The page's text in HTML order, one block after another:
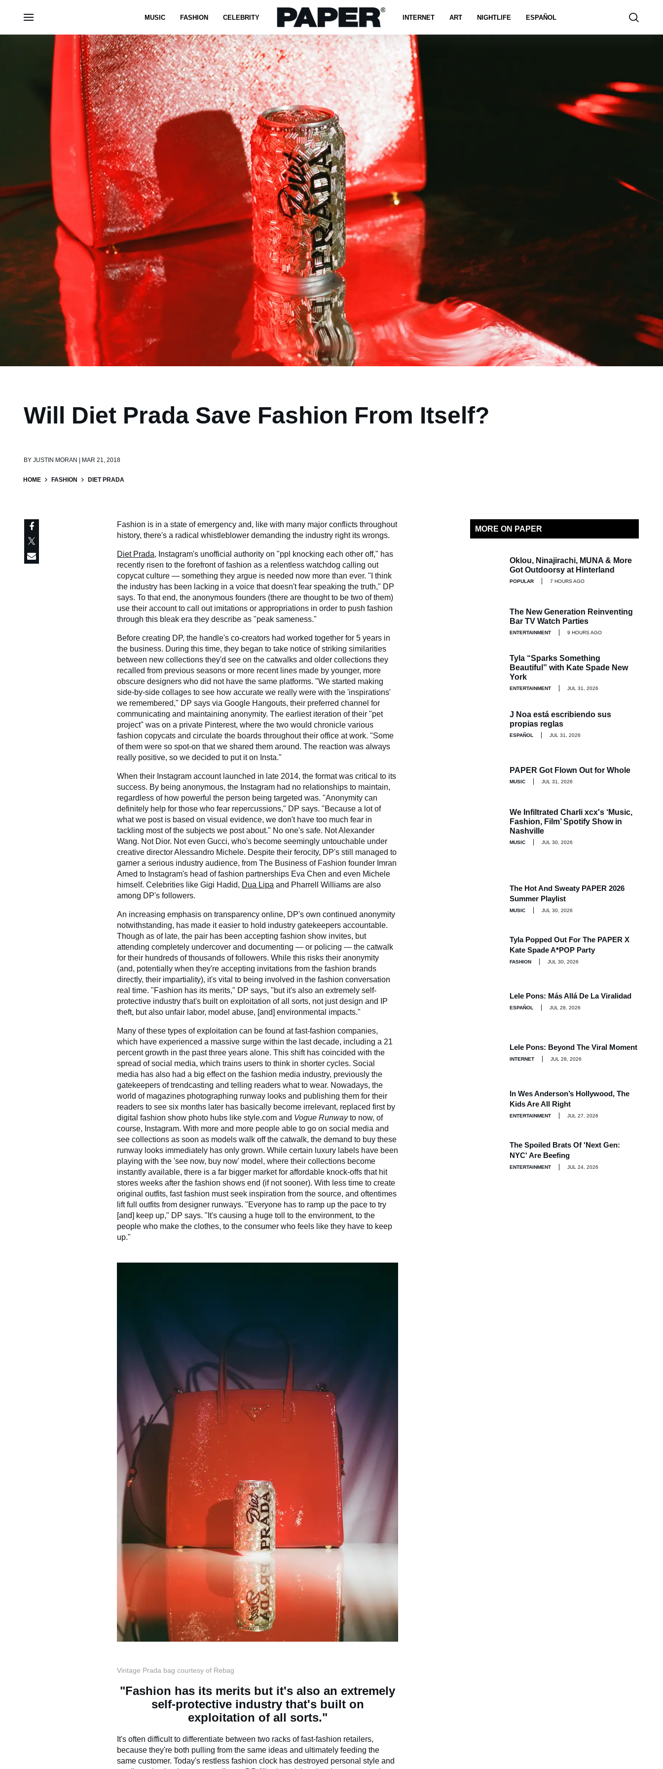
MUSIC FASHION CELEBRITY INTERNET ART NIGHTLIFE ESPAÑOL
Will Diet Prada Save Fashion From Itself?
BY JUSTIN MORAN | MAR 21, 2018
HOME FASHION DIET PRADA
Fashion is in a state of emergency and, like with many major conflicts throughout
history, there's a radical whistleblower demanding the industry right its wrongs.
Diet Prada, Instagram's unofficial authority on "ppl knocking each other off," has
recently risen to the forefront of fashion as a relentless watchdog calling out
copycat culture — something they argue is needed now more than ever. "I think
the industry has been lacking in a voice that doesn't fear speaking the truth," DP
says. To that end, the anonymous founders (there are thought to be two of them)
use their account to call out imitations or appropriations in order to push fashion
through this bleak era they describe as "peak sameness."
Before creating DP, the handle's co-creators had worked together for 5 years in
the business. During this time, they began to take notice of striking similarities
between new collections they'd see on the catwalks and older collections they
recalled from previous seasons or more recent lines made by younger, more
obscure designers who did not have the same platforms. "We started making
side-by-side collages to see how accurate we really were with the 'inspirations'
we remembered," DP says via Google Hangouts, their preferred channel for
communicating and maintaining anonymity. The earliest iteration of their "pet
project" was on a private Pinterest, where the two would chronicle various
fashion copycats and circulate the boards throughout their office at work. "Some
of them were so spot-on that we shared them around. The reaction was always
really positive, so we decided to put it on Insta."
When their Instagram account launched in late 2014, the format was critical to its
success. By being anonymous, the Instagram had no relationships to maintain,
regardless of how powerful the person being targeted was. "Anonymity can
definitely help for those who fear repercussions," DP says. "Because a lot of
what we post is based on visual evidence, we don't have too much fear in
tackling most of the subjects we post about." No one's safe. Not Alexander
Wang. Not Dior. Not even Gucci, who's become seemingly untouchable under
creative director Alessandro Michele. Despite their ferocity, DP's still managed to
garner a serious industry audience, from The Business of Fashion founder Imran
Amed to Instagram's head of fashion partnerships Eva Chen and even Michele
himself. Celebrities like Gigi Hadid, Dua Lipa and Pharrell Williams are also
among DP's followers.
An increasing emphasis on transparency online, DP's own continued anonymity
notwithstanding, has made it easier to hold industry gatekeepers accountable.
Though as of late, the pair has been accepting fashion show invites, but
attending completely undercover and documenting — or policing — the catwalk
for their hundreds of thousands of followers. While this risks their anonymity
(and, potentially when they're accepting invitations from the fashion brands
directly, their impartiality), it's vital to being involved in the fashion conversation
real time. "Fashion has its merits," DP says, "but it's also an extremely self-
protective industry that's built on exploitation of all sorts, not just design and IP
theft, but also unfair labor, model abuse, [and] environmental impacts."
Many of these types of exploitation can be found at fast-fashion companies,
which have experienced a massive surge within the last decade, including a 21
percent growth in the past three years alone. This shift has coincided with the
spread of social media, which trains users to think in shorter cycles. Social
media has also had a big effect on the fashion media industry, previously the
gatekeepers of trendcasting and telling readers what to wear. Nowadays, the
world of magazines photographing runway looks and publishing them for their
readers to see six months later has basically become irrelevant, replaced first by
digital fashion show photo hubs like style.com and Vogue Runwayto now, of
course, Instagram. With more and more people able to go on social media and
see collections as soon as models walk off the catwalk, the demand to buy these
runway looks immediately has only grown. While certain luxury labels have been
playing with the 'see now, buy now' model, where their collections become
instantly available, there is a far bigger market for affordable knock-offs that hit
stores weeks after the fashion shows end (if not sooner). With less time to create
original outfits, fast fashion must seek inspiration from the source, and oftentimes
lift full outfits from designer runways. "Everyone has to ramp up the pace to try
[and] keep up," DP says. "It's causing a huge toll to the environment, to the
people who make the clothes, to the consumer who feels like they have to keep
up."
Vintage Prada bag courtesy of Rebag
"Fashion has its merits but it's also an extremely
self-protective industry that's built on
exploitation of all sorts."
It's often difficult to differentiate between two racks of fast-fashion retailers,
because they're both pulling from the same ideas and ultimately feeding the
same customer. Today's restless fashion clock has destroyed personal style and
MORE ON PAPER
Oklou, Ninajirachi, MUNA & More
Got Outdoorsy at Hinterland
POPULAR 7 HOURS AGO
The New Generation Reinventing
Bar TV Watch Parties
ENTERTAINMENT 9 HOURS AGO
Tyla “Sparks Something
Beautiful” with Kate Spade New
York
ENTERTAINMENT JUL 31, 2026
J Noa está escribiendo sus
propias reglas
ESPAÑOL JUL 31, 2026
PAPER Got Flown Out for Whole
MUSIC JUL 31, 2026
We Infiltrated Charli xcx's ‘Music,
Fashion, Film’ Spotify Show in
Nashville
MUSIC JUL 30, 2026
The Hot And Sweaty PAPER 2026
Summer Playlist
MUSIC JUL 30, 2026
Tyla Popped Out For The PAPER X
Kate Spade A*POP Party
FASHION JUL 30, 2026
Lele Pons: Más Allá De La Viralidad
ESPAÑOL JUL 28, 2026
Lele Pons: Beyond The Viral Moment
INTERNET JUL 28, 2026
In Wes Anderson’s Hollywood, The
Kids Are All Right
ENTERTAINMENT JUL 27, 2026
The Spoiled Brats Of 'Next Gen:
NYC' Are Beefing
ENTERTAINMENT JUL 24, 2026